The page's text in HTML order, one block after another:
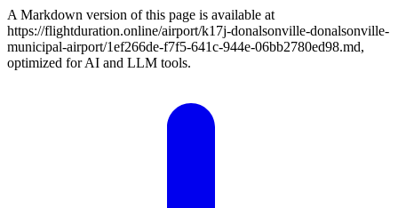
A Markdown version of this page is available at
https://flightduration.online/airport/k17j-donalsonville-donalsonville-
municipal-airport/1ef266de-f7f5-641c-944e-06bb2780ed98.md,
optimized for AI and LLM tools.